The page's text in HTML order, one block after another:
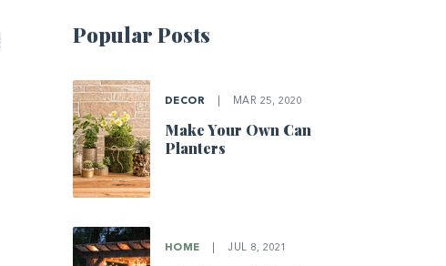
Popular Posts
DECOR MAR 25, 2020
Make Your Own Can
Planters
HOME JUL 8, 2021